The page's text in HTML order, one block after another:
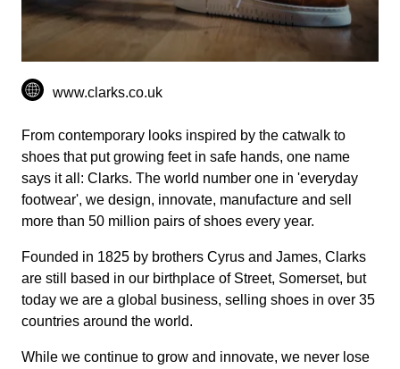
www.clarks.co.uk
From contemporary looks inspired by the catwalk to
shoes that put growing feet in safe hands, one name
says it all: Clarks. The world number one in 'everyday
footwear', we design, innovate, manufacture and sell
more than 50 million pairs of shoes every year.
Founded in 1825 by brothers Cyrus and James, Clarks
are still based in our birthplace of Street, Somerset, but
today we are a global business, selling shoes in over 35
countries around the world.
While we continue to grow and innovate, we never lose